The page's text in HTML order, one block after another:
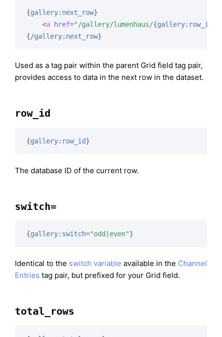
{gallery:next_row}
<a href="/gallery/lumenhaus/{gallery:row_id
{/gallery:next_row}
Used as a tag pair within the parent Grid field tag pair,
provides access to data in the next row in the dataset.
row_id
{gallery:row_id}
The database ID of the current row.
switch=
{gallery:switch="odd|even"}
Identical to the switch variable available in the Channel
Entries tag pair, but prefixed for your Grid field.
total_rows